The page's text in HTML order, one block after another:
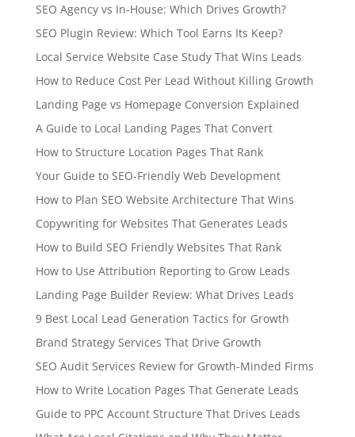
SEO Agency vs In-House: Which Drives Growth?
SEO Plugin Review: Which Tool Earns Its Keep?
Local Service Website Case Study That Wins Leads
How to Reduce Cost Per Lead Without Killing Growth
Landing Page vs Homepage Conversion Explained
A Guide to Local Landing Pages That Convert
How to Structure Location Pages That Rank
Your Guide to SEO-Friendly Web Development
How to Plan SEO Website Architecture That Wins
Copywriting for Websites That Generates Leads
How to Build SEO Friendly Websites That Rank
How to Use Attribution Reporting to Grow Leads
Landing Page Builder Review: What Drives Leads
9 Best Local Lead Generation Tactics for Growth
Brand Strategy Services That Drive Growth
SEO Audit Services Review for Growth-Minded Firms
How to Write Location Pages That Generate Leads
Guide to PPC Account Structure That Drives Leads